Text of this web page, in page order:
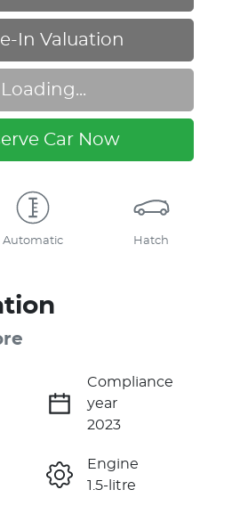
In Valuation
Loading...
Car Now
Automatic Hatch
Compliance
year
2023
Engine
1.5-litre